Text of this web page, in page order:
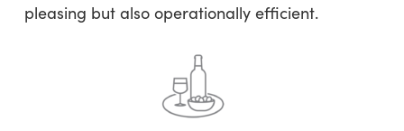
pleasing but also operationally efficient.